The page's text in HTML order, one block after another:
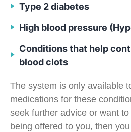
Type 2 diabetes
High blood pressure
Conditions that help
blood clots
The system is only available
medications for these
seek further advice or want
being offered to you, then